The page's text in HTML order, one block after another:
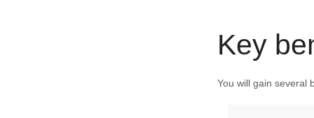
Key
You will gain several